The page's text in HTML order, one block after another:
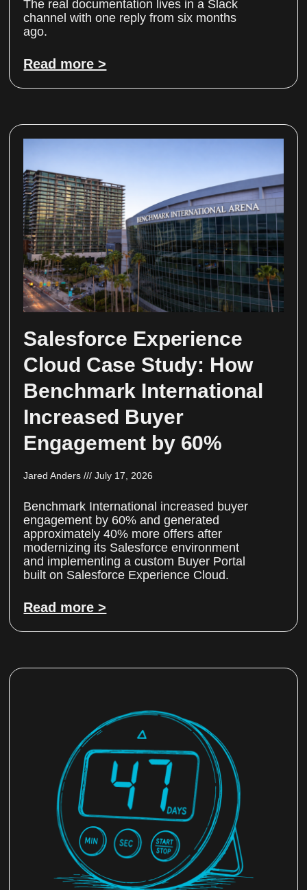
The real documentation lives in a Slack
channel with one reply from six months
ago.
Read more >
Salesforce Experience
Cloud Case Study: How
Benchmark International
Increased Buyer
Engagement by 60%
Jared Anders July 17, 2026
Benchmark International increased buyer
engagement by 60% and generated
approximately 40% more offers after
modernizing its Salesforce environment
and implementing a custom Buyer Portal
built on Salesforce Experience Cloud.
Read more >